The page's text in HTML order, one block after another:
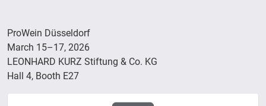
ProWein Düsseldorf
March 15–17, 2026
LEONHARD KURZ Stiftung & Co. KG
Hall 4, Booth E27